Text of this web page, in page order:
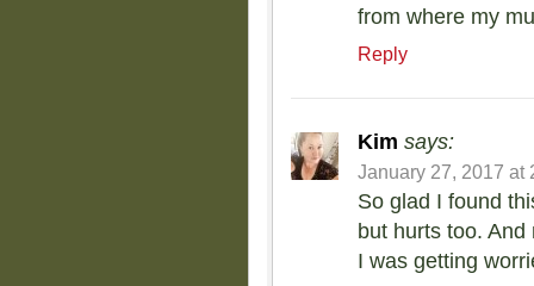
from where my
Reply
Kim says:
January 27, 2017 at
So glad I found
but hurts too.
I was getting